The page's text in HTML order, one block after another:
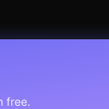
free.